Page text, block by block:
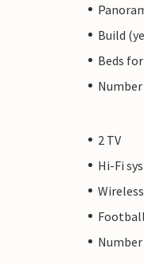
Build
Beds
2 TV
Hi-Fi